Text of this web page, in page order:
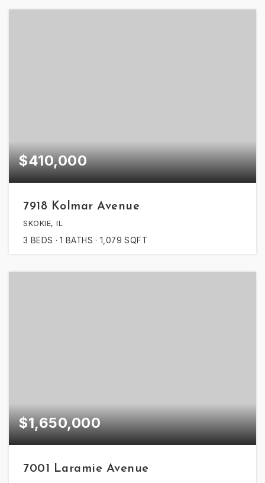
$410,000
7918 Kolmar Avenue
SKOKIE, IL
3 BEDS 1 BATHS 1,079 SQFT
$1,650,000
7001 Laramie Avenue